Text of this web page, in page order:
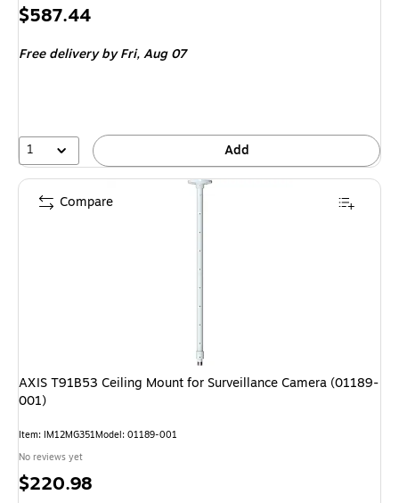
Price
$587.44
Free deliveryby Fri, Aug 07
1 Add
AXIS T91B53 Ceiling Mount for Surveillance Camera (01189-
001)
Item: IM12MG351Model: 01189-001
No reviews yet
Price
$220.98
Compare